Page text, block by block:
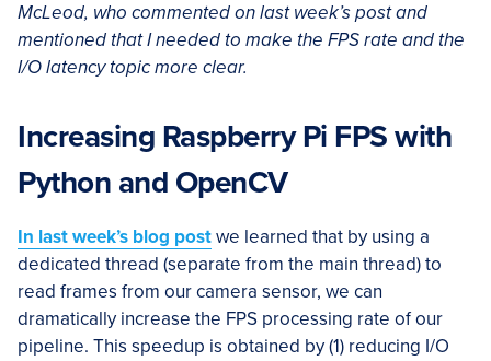
McLeod, who commented on last week’s post and
mentioned that I needed to make the FPS rate and the
I/O latency topic more clear.
Increasing Raspberry Pi FPS with
Python and OpenCV
In last week’s blog postwe learned that by using a
dedicated thread (separate from the main thread) to
read frames from our camera sensor, we can
dramatically increase the FPS processing rate of our
pipeline. This speedup is obtained by (1) reducing I/O